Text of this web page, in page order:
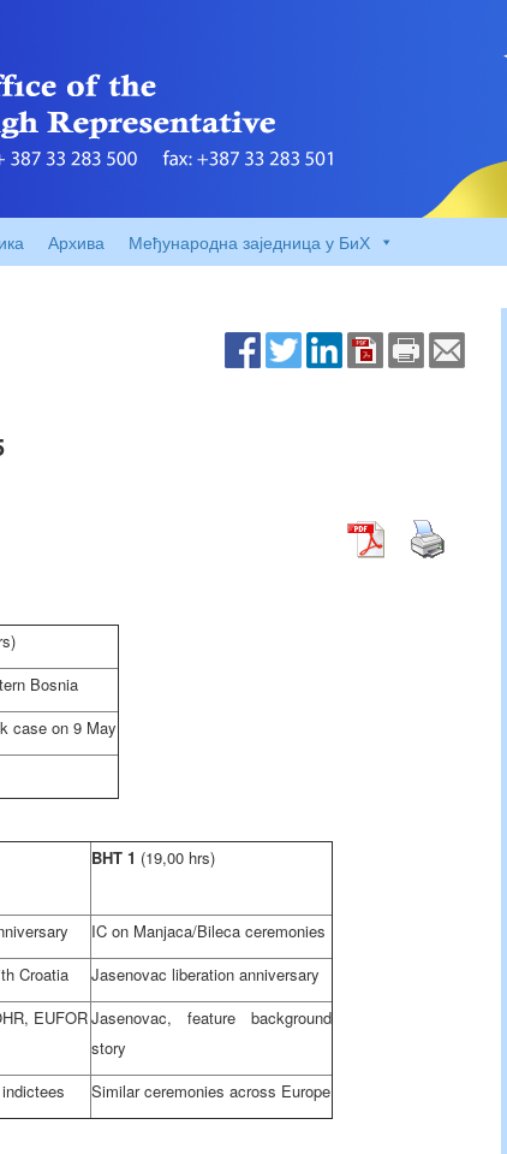
Архива Међународна заједница у БиХ
Bosnia
case on 9 May
BHT 1 (19,00 hrs)
IC on Manjaca/Bileca ceremonies
Croatia
Jasenovac liberation anniversary
EUFORJasenovac, feature background
story
Similar ceremonies across Europe